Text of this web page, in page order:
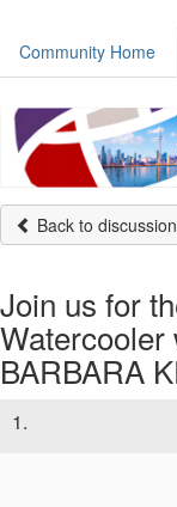
Community Home
Back to
Join us for
Watercooler
BARBARA
1.